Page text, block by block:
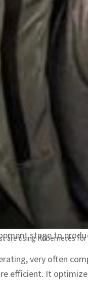
are using Kubernetes
and not infrastructure
across the
applications. A
Middle East is not
in
are well
costly to own
speedier
less hardware
simplified
team is
All this means
stage to
very often
efficient. It